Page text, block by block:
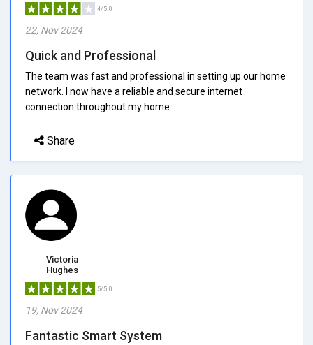
4/5.0
22, Nov 2024
Quick and Professional
The team was fast and professional in setting up our home
network. I now have a reliable and secure internet
connection throughout my home.
Share
Victoria
Hughes
5/5.0
19, Nov 2024
Fantastic Smart System